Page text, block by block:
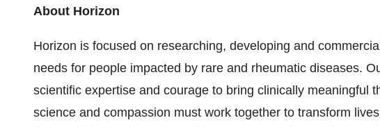
About Horizon
Horizon is focused on researching, developing and
needs for people impacted by rare and rheumatic diseases.
scientific expertise and courage to bring clinically meaningful
science and compassion must work together to transform